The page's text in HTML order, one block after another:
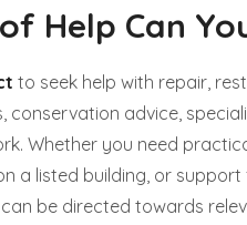
Help Can
to seek help with repair,
conservation advice,
Whether you need
a listed building, or
be directed towards